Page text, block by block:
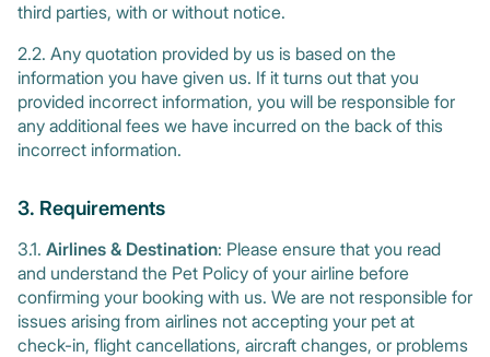
third parties, with or without notice.
2.2. Any quotation provided by us is based on the
information you have given us. If it turns out that you
provided incorrect information, you will be responsible for
any additional fees we have incurred on the back of this
incorrect information.
3. Requirements
3.1. Airlines & Destination: Please ensure that you read
and understand the Pet Policy of your airline before
confirming your booking with us. We are not responsible for
issues arising from airlines not accepting your pet at
check-in, flight cancellations, aircraft changes, or problems